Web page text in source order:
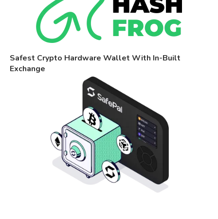
Safest Crypto Hardware Wallet With In-Built
Exchange